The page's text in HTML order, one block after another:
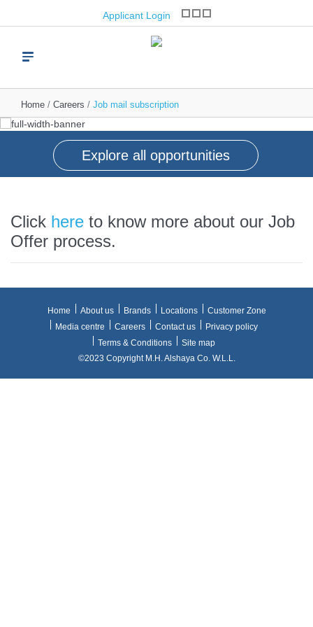
Applicant Login
Home Careers Job mail subscription
opportunities
Join one of the world’s leading brand franchise
operators
Read more
Explore all opportunities
Click here to know more about our Job
Offer process.
Home About us Brands Locations
Customer Zone
Media centre
Careers Contact us
Privacy policy
Terms & Conditions
Site map
©2023 Copyright M.H. Alshaya Co. W.L.L.